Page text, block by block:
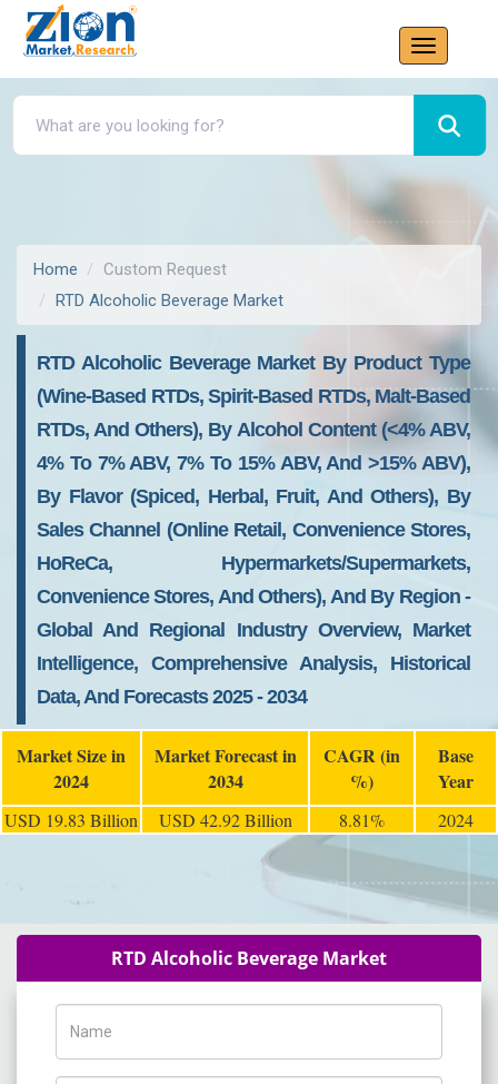
Home
Custom Request
RTD Alcoholic Beverage Market
RTD Alcoholic Beverage Market By Product Type
(Wine-Based RTDs, Spirit-Based RTDs, Malt-Based
RTDs, And Others), By Alcohol Content (<4% ABV,
4% To 7% ABV, 7% To 15% ABV, And >15% ABV),
By Flavor (Spiced, Herbal, Fruit, And Others), By
Sales Channel (Online Retail, Convenience Stores,
HoReCa, Hypermarkets/Supermarkets,
Convenience Stores, And Others), And By Region -
Global And Regional Industry Overview, Market
Intelligence, Comprehensive Analysis, Historical
Data, And Forecasts 2025 - 2034
Market Size in
2024
Market Forecast in
2034
CAGR (in
%)
Base
Year
USD 19.83 Billion USD 42.92 Billion 8.81% 2024
RTD Alcoholic Beverage Market